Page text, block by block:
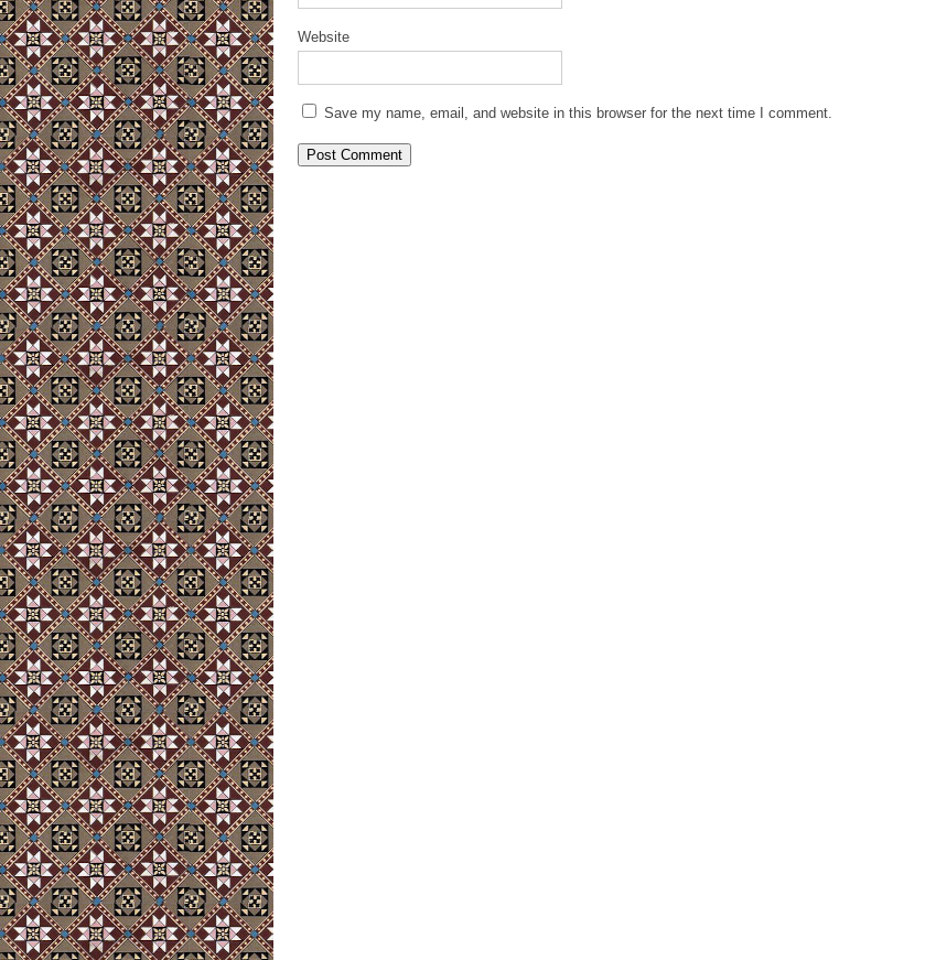
Website
Save my name, email, and website in this browser for the next time I comment.